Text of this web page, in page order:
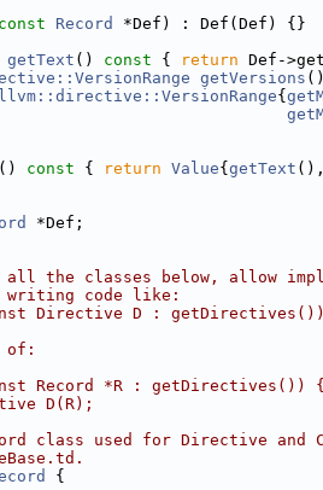
const Record
*Def) : Def(Def) {}
getText () const { return Def-
getVersions ()
llvm::directive::VersionRange{
() const { return Value{ getText
*Def;
the classes below, allow
code like:
Directive D :
of:
Record *R : getDirectives()) {
D(R);
class used for Directive and
{